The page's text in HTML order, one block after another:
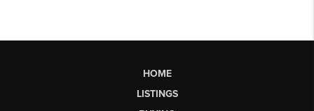
HOME
LISTINGS